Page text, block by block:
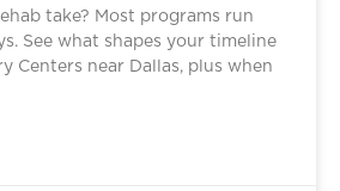
take? Most programs run
See what shapes your timeline
Centers near Dallas, plus when